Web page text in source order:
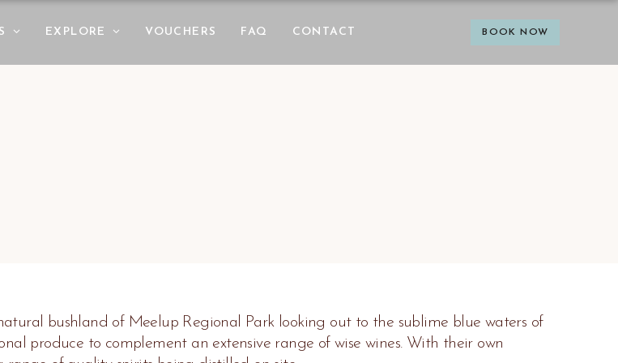
BOOK NOW
EXPLORE VOUCHERS FAQ CONTACT
bushland of Meelup Regional Park looking out to the sublime blue waters of
produce to complement an extensive range of wise wines. With their own